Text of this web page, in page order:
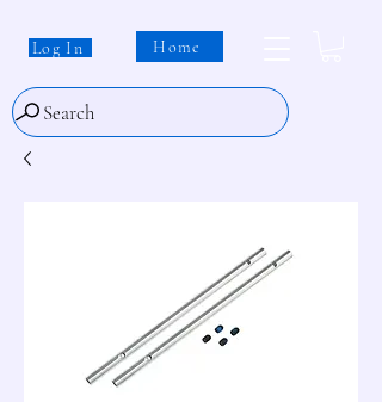
Log In Home
Search